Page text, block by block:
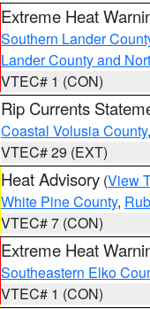
Extreme Heat
Southern Lander
Lander County and
VTEC# 1 (CON)
Rip Currents
Coastal Volusia County
VTEC# 29 (EXT)
Heat Advisory (View
White Pine County,
VTEC# 7 (CON)
Extreme Heat
Southeastern Elko
VTEC# 1 (CON)